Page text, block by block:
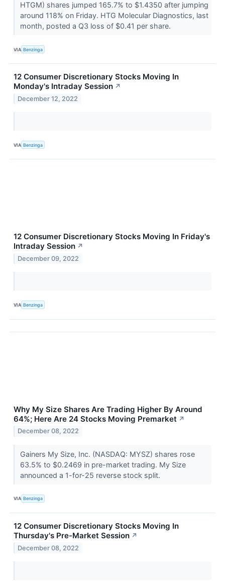
HTGM) shares jumped 165.7% to $1.4350 after jumping
around 118% on Friday. HTG Molecular Diagnostics, last
month, posted a Q3 loss of $0.41 per share.
VIA Benzinga
12 Consumer Discretionary Stocks Moving In
Monday's Intraday Session ↗
December 12, 2022
VIA Benzinga
12 Consumer Discretionary Stocks Moving In Friday's
Intraday Session ↗
December 09, 2022
VIA Benzinga
Why My Size Shares Are Trading Higher By Around
64%; Here Are 24 Stocks Moving Premarket ↗
December 08, 2022
Gainers My Size, Inc. (NASDAQ: MYSZ) shares rose
63.5% to $0.2469 in pre-market trading. My Size
announced a 1-for-25 reverse stock split.
VIA Benzinga
12 Consumer Discretionary Stocks Moving In
Thursday's Pre-Market Session ↗
December 08, 2022